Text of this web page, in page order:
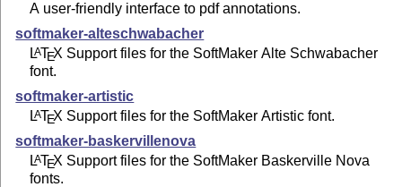
A user-friendly interface to pdf annotations.
softmaker-alteschwabacher
LATEX Support files for the SoftMaker Alte Schwabacher
font.
softmaker-artistic
LATEX Support files for the SoftMaker Artistic font.
softmaker-baskervillenova
LATEX Support files for the SoftMaker Baskerville Nova
fonts.